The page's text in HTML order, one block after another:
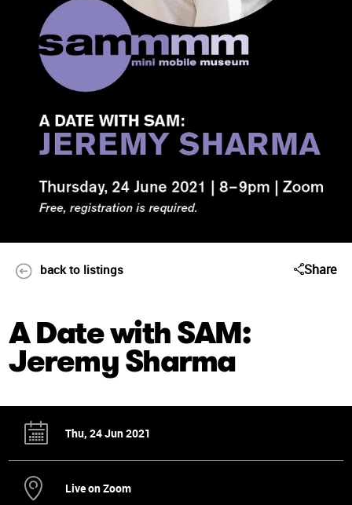
back to listings Share
A Date with SAM:
Jeremy Sharma
Thu, 24 Jun 2021
Live on Zoom